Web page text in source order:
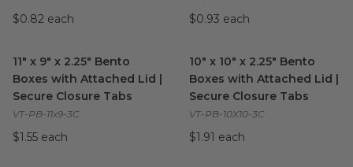
$0.82 each $0.93 each
11" x 9" x 2.25" Bento
Boxes with Attached Lid |
Secure Closure Tabs
VT-PB-11x9-3C
$1.55 each
10" x 10" x 2.25" Bento
Boxes with Attached Lid |
Secure Closure Tabs
VT-PB-10X10-3C
$1.91 each